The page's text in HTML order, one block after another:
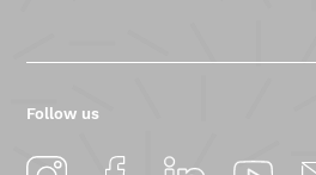
Follow us